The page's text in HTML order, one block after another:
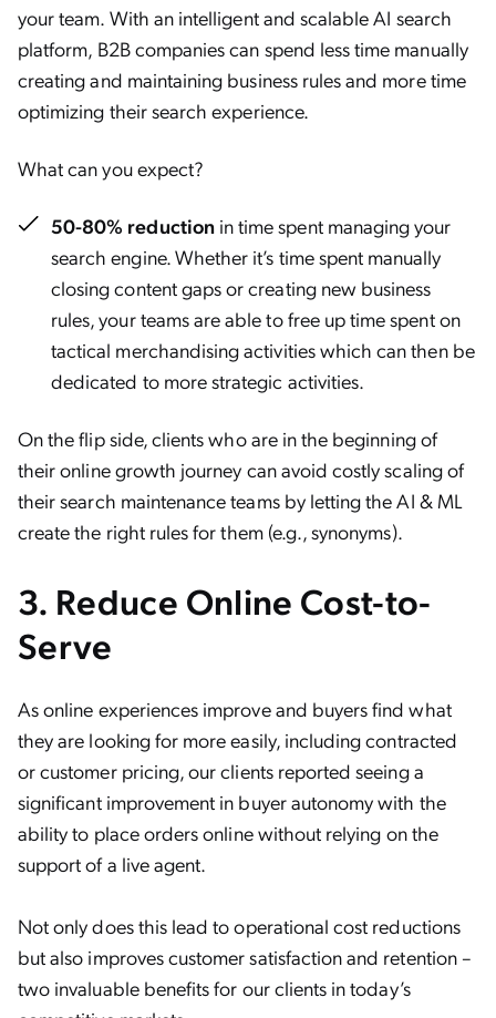
your team. With an intelligent and scalable AI search
platform, B2B companies can spend less time manually
creating and maintaining business rules and more time
optimizing their search experience.
What can you expect?
50-80% reductionin time spent managing your
search engine. Whether it’s time spent manually
closing content gaps or creating new business
rules, your teams are able to free up time spent on
tactical merchandising activities which can then be
dedicated to more strategic activities.
On the flip side, clients who are in the beginning of
their online growth journey can avoid costly scaling of
their search maintenance teams by letting the AI & ML
create the right rules for them (e.g., synonyms).
3. Reduce Online Cost-to-
Serve
As online experiences improve and buyers find what
they are looking for more easily, including contracted
or customer pricing, our clients reported seeing a
significant improvement in buyer autonomy with the
ability to place orders online without relying on the
support of a live agent.
Not only does this lead to operational cost reductions
but also improves customer satisfaction and retention –
two invaluable benefits for our clients in today’s